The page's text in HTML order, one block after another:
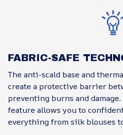
FABRIC-SAFE
The anti-scald base and
create a protective barrier
preventing burns and
feature allows you to
everything from silk blouses